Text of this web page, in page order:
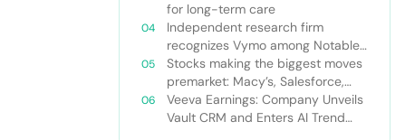
for long-term care
Independent research firm
recognizes Vymo among Notable
Financial Services CRMs
Stocks making the biggest moves
premarket: Macy’s, Salesforce,
Dollar General and more
Veeva Earnings: Company Unveils
Vault CRM and Enters AI Trend